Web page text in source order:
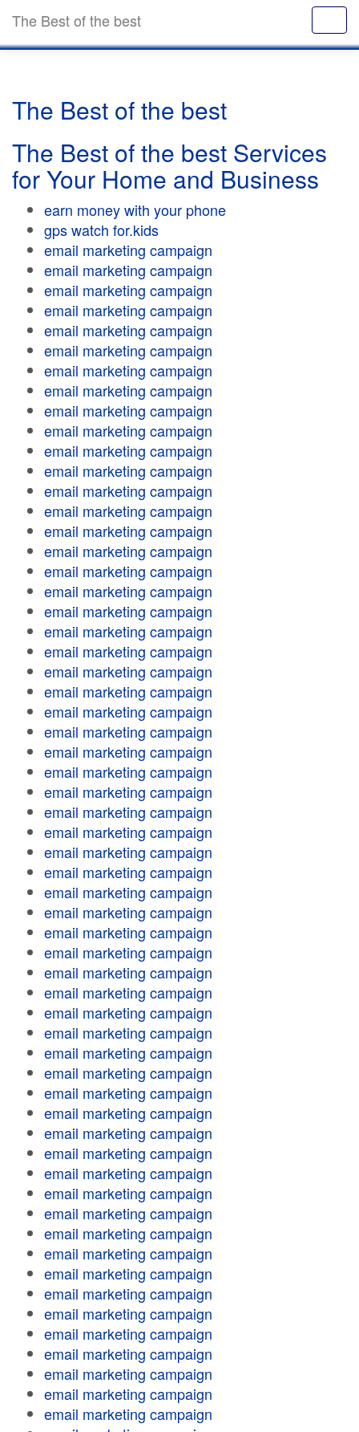
The Best of the best
The Best of the best
The Best of the best Services
for Your Home and Business
earn money with your phone
gps watch for.kids
email marketing campaign
email marketing campaign
email marketing campaign
email marketing campaign
email marketing campaign
email marketing campaign
email marketing campaign
email marketing campaign
email marketing campaign
email marketing campaign
email marketing campaign
email marketing campaign
email marketing campaign
email marketing campaign
email marketing campaign
email marketing campaign
email marketing campaign
email marketing campaign
email marketing campaign
email marketing campaign
email marketing campaign
email marketing campaign
email marketing campaign
email marketing campaign
email marketing campaign
email marketing campaign
email marketing campaign
email marketing campaign
email marketing campaign
email marketing campaign
email marketing campaign
email marketing campaign
email marketing campaign
email marketing campaign
email marketing campaign
email marketing campaign
email marketing campaign
email marketing campaign
email marketing campaign
email marketing campaign
email marketing campaign
email marketing campaign
email marketing campaign
email marketing campaign
email marketing campaign
email marketing campaign
email marketing campaign
email marketing campaign
email marketing campaign
email marketing campaign
email marketing campaign
email marketing campaign
email marketing campaign
email marketing campaign
email marketing campaign
email marketing campaign
email marketing campaign
email marketing campaign
email marketing campaign